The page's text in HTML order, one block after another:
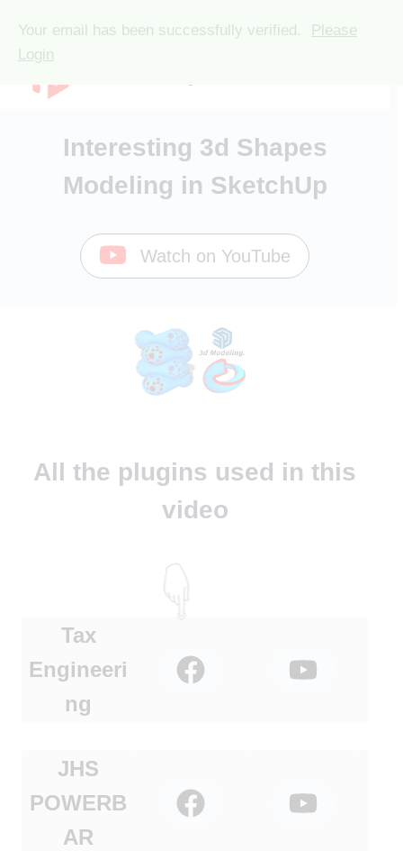
Skip
content
Interesting 3d Shapes
Modeling in SketchUp
Watch on YouTube
All the plugins used in this
video
Tax
Engineeri
ng
JHS
POWERB
AR
Your email has been successfully verified.
Please
Login